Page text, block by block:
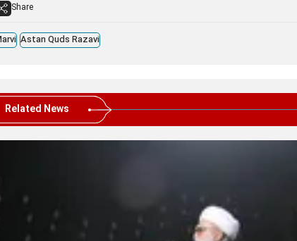
Share
Astan Quds Razavi
Related News